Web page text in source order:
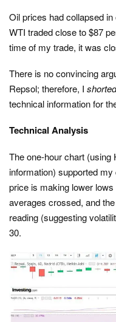
Oil prices had collapsed
WTI traded close to $87
time of my trade, it was
There is no convincing
Repsol; therefore, I shorted
technical information for
Technical Analysis
The one-hour chart
information) supported
price is making lower
averages crossed, and
reading (suggesting
30.